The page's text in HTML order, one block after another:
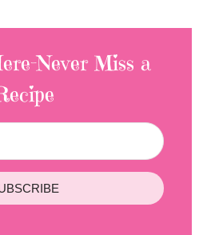
Never Miss a